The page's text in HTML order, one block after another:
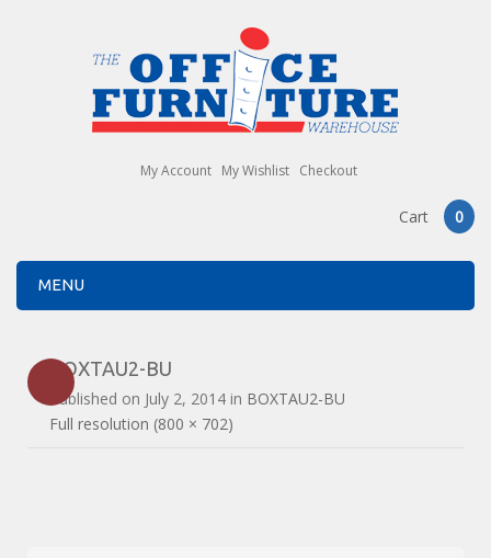
My Account My Wishlist Checkout
Cart 0
MENU
BOXTAU2-BU
Published on July 2, 2014 in BOXTAU2-BU
Full resolution (800 × 702)